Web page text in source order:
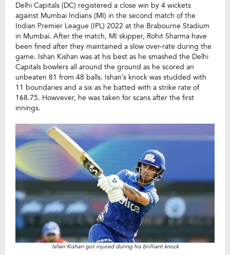
Delhi Capitals (DC) registered a close win by 4 wickets
against Mumbai Indians (MI) in the second match of the
Indian Premier League (IPL) 2022 at the Brabourne Stadium
in Mumbai. After the match, MI skipper, Rohit Sharma have
been fined after they maintained a slow over-rate during the
game. Ishan Kishan was at his best as he smashed the Delhi
Capitals bowlers all around the ground as he scored an
unbeaten 81 from 48 balls. Ishan’s knock was studded with
11 boundaries and a six as he batted with a strike rate of
168.75. Howvever, he was taken for scans after the first
innings.
Ishan Kishan got injured during his brilliant knock